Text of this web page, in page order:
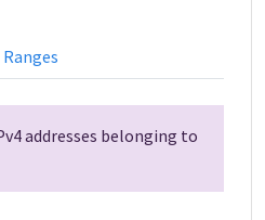
addresses belonging to